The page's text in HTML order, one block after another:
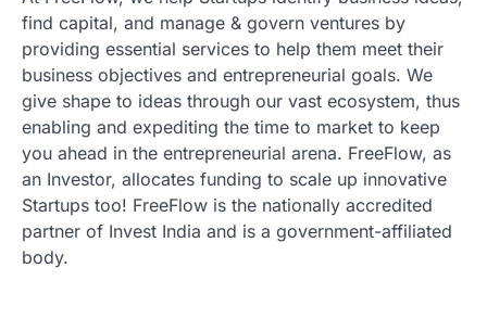
find capital, and manage & govern ventures by
providing essential services to help them meet their
business objectives and entrepreneurial goals. We
give shape to ideas through our vast ecosystem, thus
enabling and expediting the time to market to keep
you ahead in the entrepreneurial arena. FreeFlow, as
an Investor, allocates funding to scale up innovative
Startups too! FreeFlow is the nationally accredited
partner of Invest India and is a government-affiliated
body.